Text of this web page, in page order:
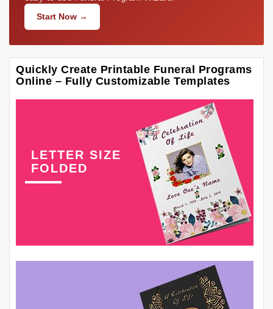
Start Now →
Quickly Create Printable Funeral Programs
Online – Fully Customizable Templates
LETTER SIZE
FOLDED